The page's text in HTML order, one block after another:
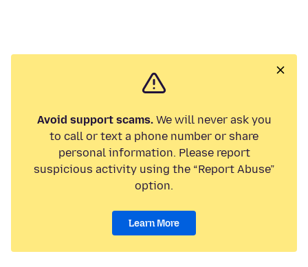
Avoid support scams.We will never ask you
to call or text a phone number or share
personal information. Please report
suspicious activity using the “Report Abuse”
option.
Learn More